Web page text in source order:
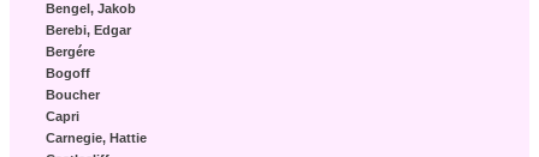
Bengel, Jakob
Berebi, Edgar
Bergére
Bogoff
Boucher
Capri
Carnegie, Hattie